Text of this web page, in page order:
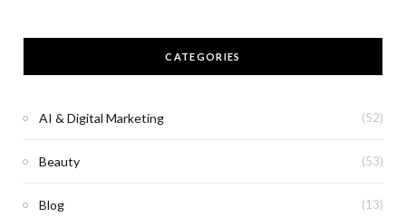
CATEGORIES
AI & Digital Marketing (52)
Beauty (53)
Blog (13)